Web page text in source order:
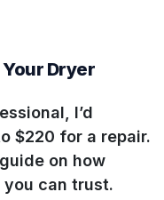
Your Dryer
I’d
$220 for a repair.
on how
can trust.